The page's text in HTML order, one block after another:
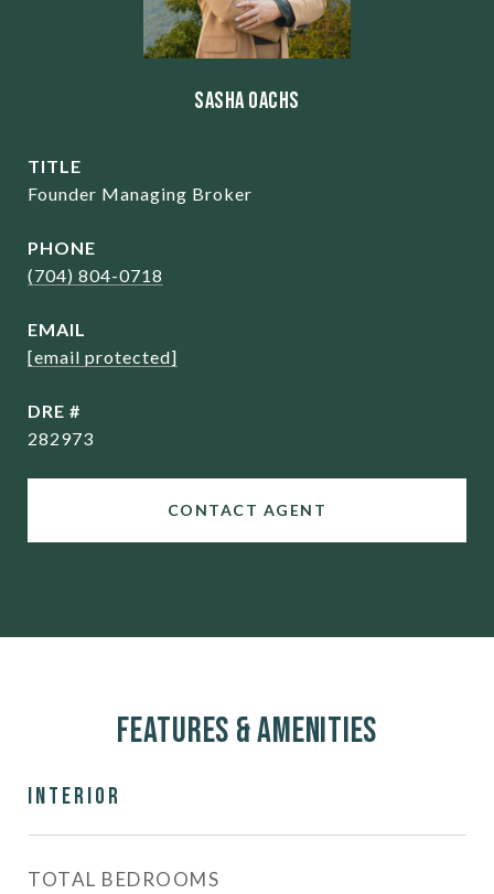
Sasha Oachs
TITLE
Founder Managing Broker
PHONE
(704) 804-0718
EMAIL
[email protected]
DRE #
282973
CONTACT AGENT
Features & Amenities
Interior
TOTAL BEDROOMS